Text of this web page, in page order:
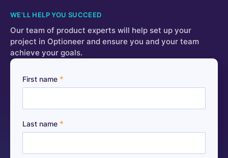
WE’LL HELP YOU SUCCEED
Our team of product experts will help set up your
project in Optioneer and ensure you and your team
achieve your goals.
First name *
Last name *